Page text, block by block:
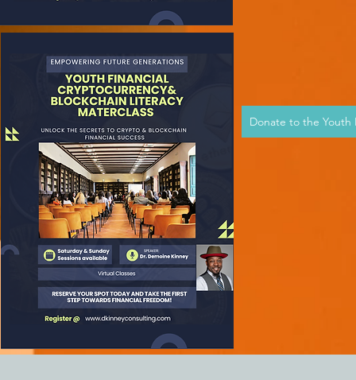
Donate to the Youth